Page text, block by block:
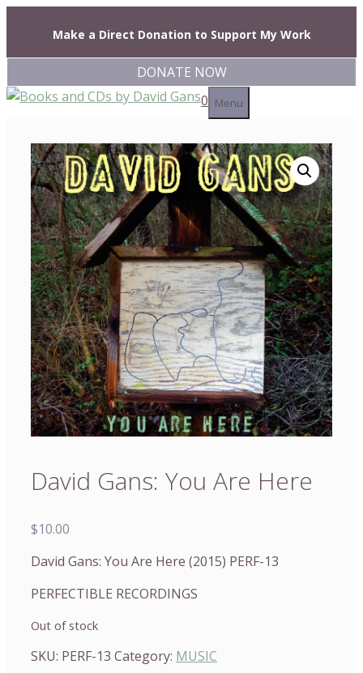
content
Make a Direct Donation to Support My Work
DONATE NOW
0 Menu
David Gans: You Are Here
$10.00
David Gans: You Are Here (2015) PERF-13
PERFECTIBLE RECORDINGS
Out of stock
SKU: PERF-13 Category: MUSIC